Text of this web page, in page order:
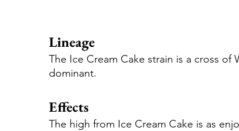
Lineage
The Ice Cream Cake strain is a cross
dominant.
Effects
The high from Ice Cream Cake is as